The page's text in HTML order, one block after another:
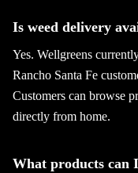
Is weed delivery
Yes. Wellgreens
Rancho Santa Fe
Customers can browse
directly from home.
What products can